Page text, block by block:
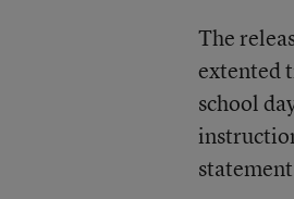
The
extented
school